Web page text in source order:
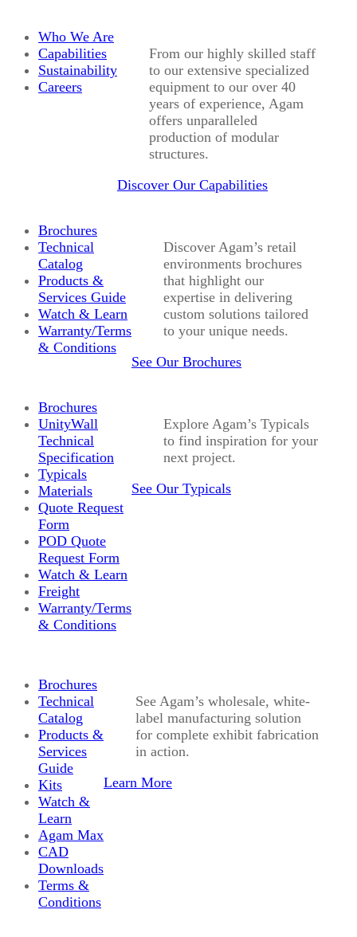
Who We Are
Capabilities
Sustainability
Careers
From our highly skilled staff
to our extensive specialized
equipment to our over 40
years of experience, Agam
offers unparalleled
production of modular
structures.
Discover Our Capabilities
Brochures
Technical
Catalog
Products &
Services Guide
Watch & Learn
Warranty/Terms
& Conditions
Discover Agam’s retail
environments brochures
that highlight our
expertise in delivering
custom solutions tailored
to your unique needs.
See Our Brochures
Brochures
UnityWall
Technical
Specification
Typicals
Materials
Quote Request
Form
POD Quote
Request Form
Watch & Learn
Freight
Warranty/Terms
& Conditions
Explore Agam’s Typicals
to find inspiration for your
next project.
See Our Typicals
Brochures
Technical
Catalog
Products &
Services
Guide
Kits
Watch &
Learn
Agam Max
CAD
Downloads
Terms &
Conditions
See Agam’s wholesale, white-
label manufacturing solution
for complete exhibit fabrication
in action.
Learn More